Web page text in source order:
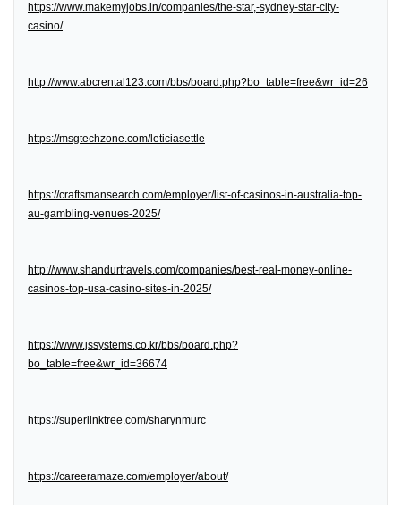
https://www.makemyjobs.in/companies/the-star,-sydney-star-city-
casino/
http://www.abcrental123.com/bbs/board.php?bo_table=free&wr_id=26
https://msgtechzone.com/leticiasettle
https://craftsmansearch.com/employer/list-of-casinos-in-australia-top-
au-gambling-venues-2025/
http://www.shandurtravels.com/companies/best-real-money-online-
casinos-top-usa-casino-sites-in-2025/
https://www.jssystems.co.kr/bbs/board.php?
bo_table=free&wr_id=36674
https://superlinktree.com/sharynmurc
https://careeramaze.com/employer/about/